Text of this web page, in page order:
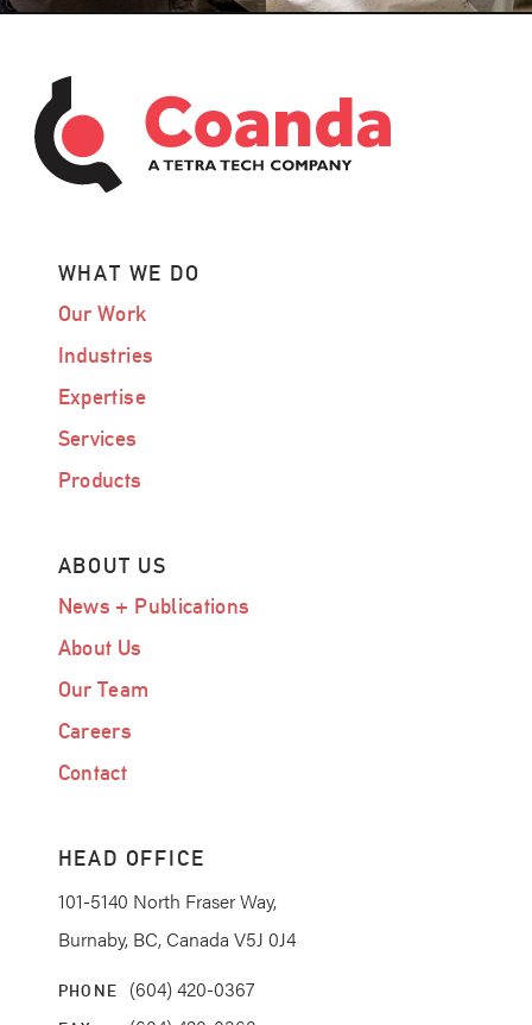
WHAT WE DO
Our Work
Industries
Expertise
Services
Products
ABOUT US
News + Publications
About Us
Our Team
Careers
Contact
HEAD OFFICE
101-5140 North Fraser Way,
Burnaby, BC, Canada V5J 0J4
PHONE (604) 420-0367